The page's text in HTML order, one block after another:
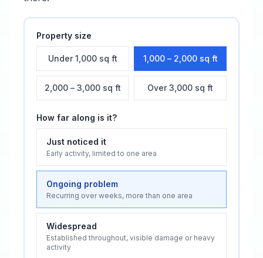
Property size
Under 1,000 sq ft 1,000 – 2,000 sq ft
2,000 – 3,000 sq ft Over 3,000 sq ft
How far along is it?
Just noticed it
Early activity, limited to one area
Ongoing problem
Recurring over weeks, more than one area
Widespread
Established throughout, visible damage or heavy
activity